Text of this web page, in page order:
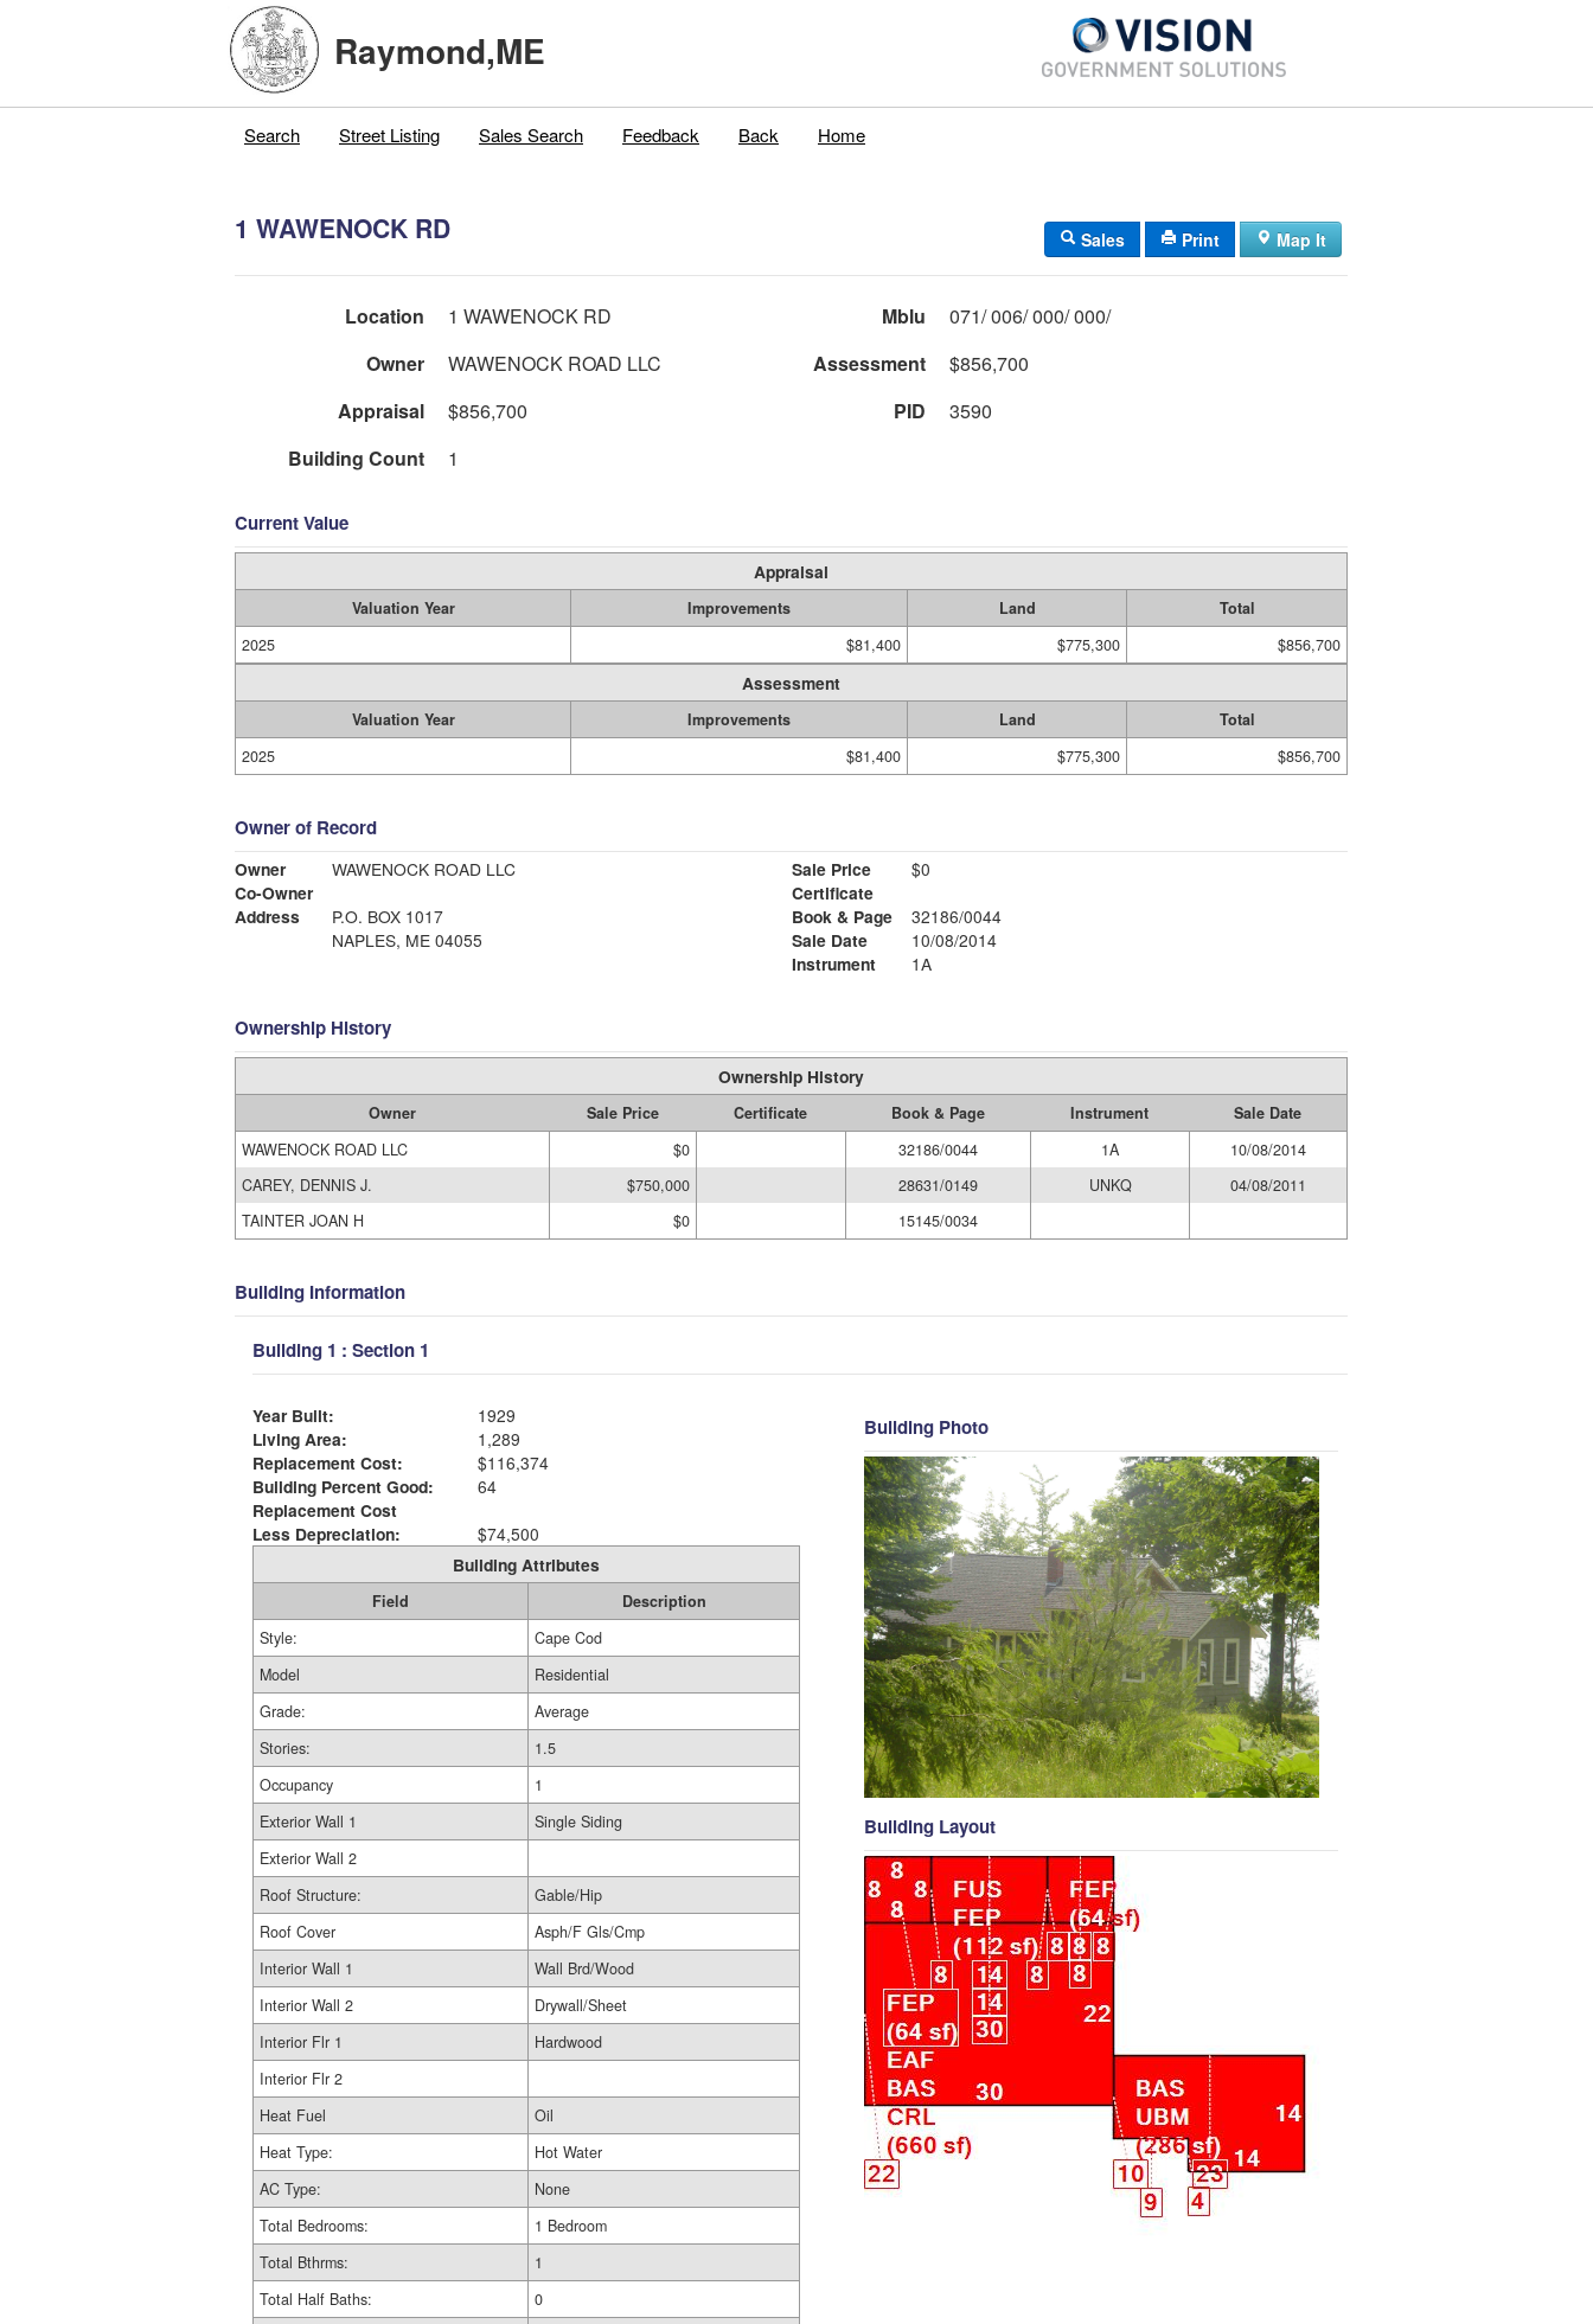
Raymond,ME
Search Street Listing Sales Search Feedback Back Home
1 WAWENOCK RD Sales Print Map It
Location 1 WAWENOCK RD Mblu
071/ 006/ 000/ 000/
Owner
WAWENOCK ROAD LLC Assessment
$856,700
Appraisal
$856,700 PID
3590
Building Count
1
Current Value
Appraisal
Valuation Year Improvements Land
Total
2025
$81,400 $775,300 $856,700
Assessment
Valuation Year Improvements Land
Total
2025
$81,400 $775,300 $856,700
Owner of Record
Owner
WAWENOCK ROAD LLC
Co-Owner
Address
P.O. BOX 1017
NAPLES, ME 04055
Sale Price
$0
Certificate
Book & Page
32186/0044
Sale Date
10/08/2014
Instrument
1A
Ownership History
Ownership History
Owner Sale Price Certificate Book & Page Instrument
Sale Date
WAWENOCK ROAD LLC
$0 32186/0044 1A
10/08/2014
CAREY, DENNIS J.
$750,000 28631/0149 UNKQ
04/08/2011
TAINTER JOAN H
$0 15145/0034
Building Information
Building 1 : Section 1
Year Built:
1929
Living Area:
1,289
Replacement Cost:
$116,374
Building Percent Good:
64
Replacement Cost
Less Depreciation:
$74,500
Building Attributes
Field
Description
Style:
Cape Cod
Model
Residential
Grade:
Average
Stories:
1.5
Occupancy
1
Exterior Wall 1
Single Siding
Exterior Wall 2
Roof Structure:
Gable/Hip
Roof Cover
Asph/F Gls/Cmp
Interior Wall 1
Wall Brd/Wood
Interior Wall 2
Drywall/Sheet
Interior Flr 1
Hardwood
Interior Flr 2
Heat Fuel
Oil
Heat Type:
Hot Water
AC Type:
None
Total Bedrooms:
1 Bedroom
Total Bthrms:
1
Total Half Baths:
0
Building Photo
Building Layout